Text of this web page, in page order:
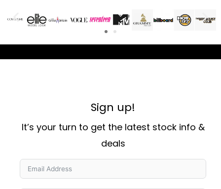
Sign up!
It’s your turn to get the latest stock info &
deals